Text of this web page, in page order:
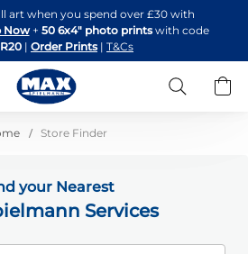
to
Content
art when you spend over £30 with
Now + 50 6x4" photo printswith code
| Order Prints | T&Cs
Search
Store Finder
your Nearest
Services